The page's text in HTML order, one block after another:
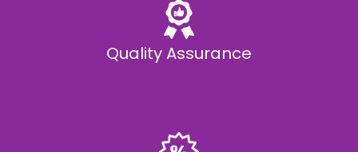
Quality Assurance